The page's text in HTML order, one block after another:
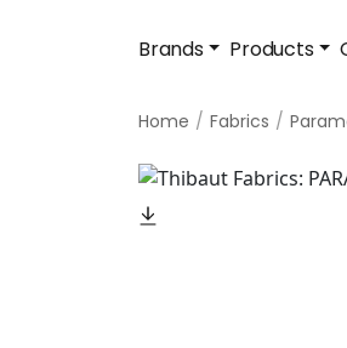
Brands Products
Home Fabrics